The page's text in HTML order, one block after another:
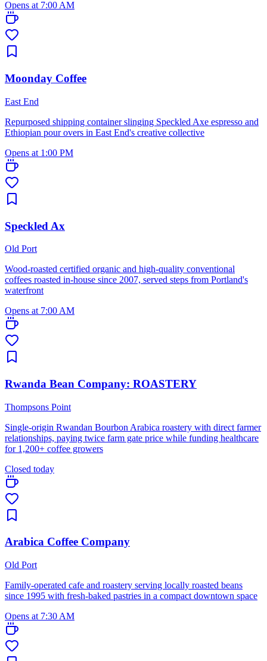
Opens at 7:00 AM
Moonday Coffee
East End
Repurposed shipping container slinging Speckled Axe espresso and
Ethiopian pour overs in East End's creative collective
Opens at 1:00 PM
Speckled Ax
Old Port
Wood-roasted certified organic and high-quality conventional
coffees roasted in-house since 2007, served steps from Portland's
waterfront
Opens at 7:00 AM
Rwanda Bean Company: ROASTERY
Thompsons Point
Single-origin Rwandan Bourbon Arabica roastery with direct farmer
relationships, paying twice farm gate price while funding healthcare
for 1,200+ coffee growers
Closed today
Arabica Coffee Company
Old Port
Family-operated cafe and roastery serving locally roasted beans
since 1995 with fresh-baked pastries in a compact downtown space
Opens at 7:30 AM